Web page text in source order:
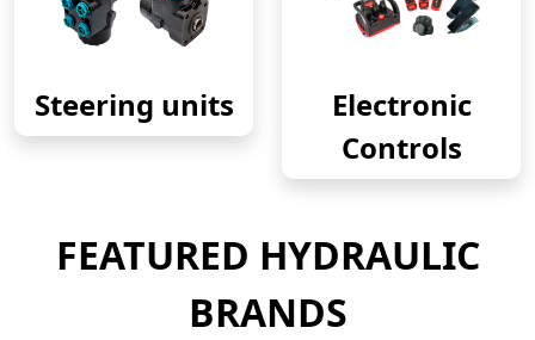
Steering units
Electronic
Controls
FEATURED HYDRAULIC
BRANDS